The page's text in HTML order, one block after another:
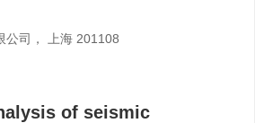
公司， 上海 201108
of seismic